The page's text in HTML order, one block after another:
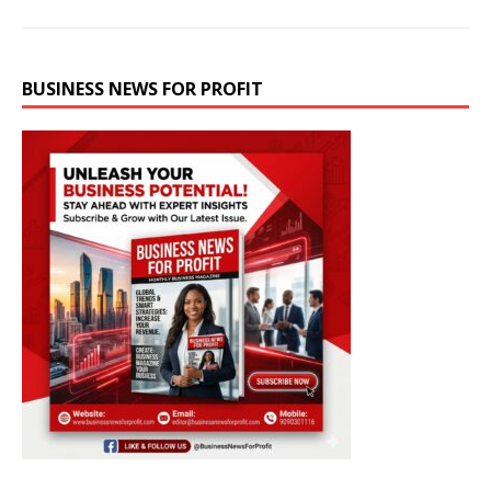
BUSINESS NEWS FOR PROFIT